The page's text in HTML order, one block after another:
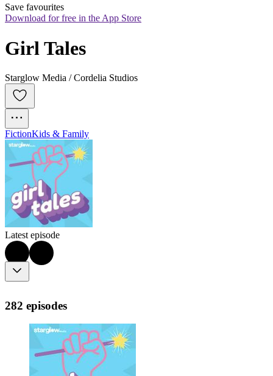
Save favourites
Download for free in the App Store
Girl Tales
Starglow Media / Cordelia Studios
FictionKids & Family
Latest episode
282 episodes